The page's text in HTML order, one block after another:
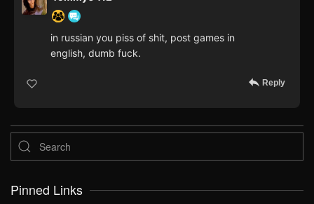
in russian you piss of shit, post games in
english, dumb fuck.
Reply
Pinned Links